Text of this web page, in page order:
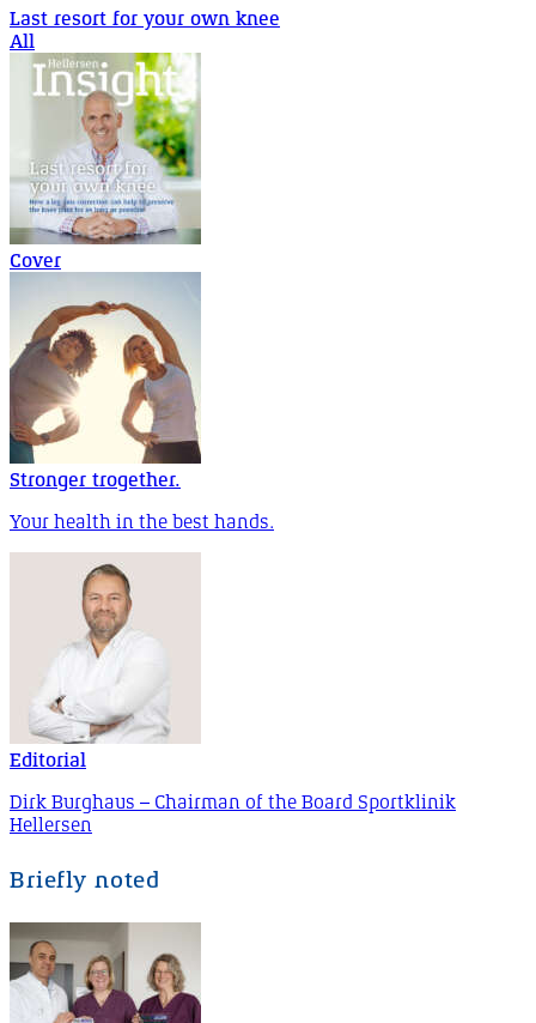
Last resort for your own knee
All
Cover
Stronger trogether.
Your health in the best hands.
Editorial
Dirk Burghaus – Chairman of the Board Sportklinik
Hellersen
Briefly noted